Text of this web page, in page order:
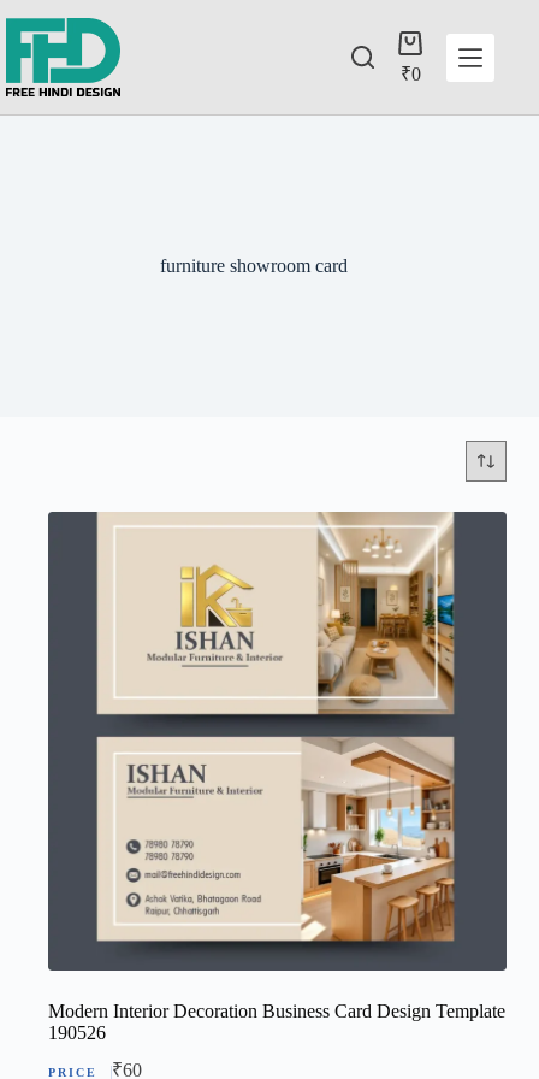
₹0
furniture showroom card
Modern Interior Decoration Business Card Design Template
190526
₹60